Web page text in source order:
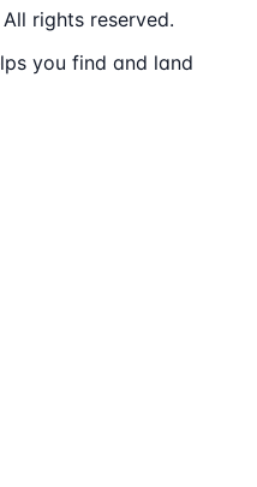
rights reserved.
you find and land